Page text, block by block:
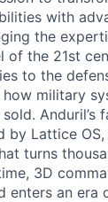
with
the
of the 21st
to the
military
Anduril’s
by Lattice
turns
3D
enters an era